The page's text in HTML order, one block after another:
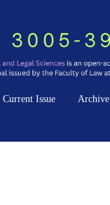
Current Issue Archive